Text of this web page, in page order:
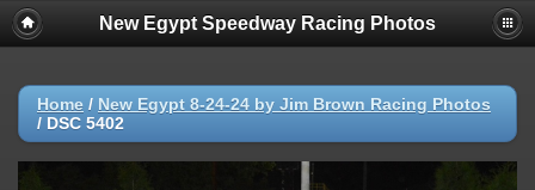
New Egypt Speedway Racing Photos
Home / New Egypt 8-24-24 by Jim Brown Racing Photos
/ DSC 5402